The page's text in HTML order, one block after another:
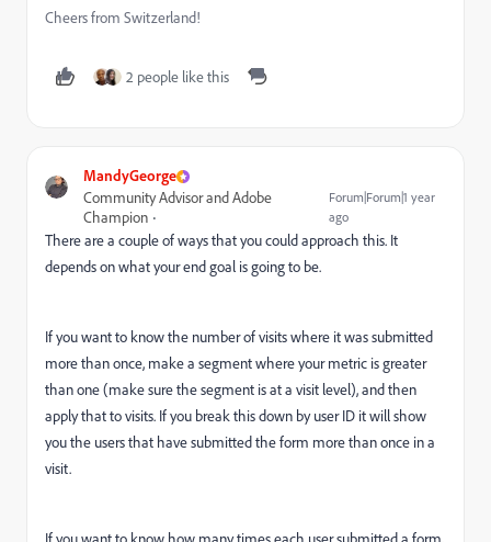
Cheers from Switzerland!
2 people like this
MandyGeorge
Community Advisor and Adobe
Champion
Forum|Forum|1 year
ago
There are a couple of ways that you could approach this. It
depends on what your end goal is going to be.
If you want to know the number of visits where it was submitted
more than once, make a segment where your metric is greater
than one (make sure the segment is at a visit level), and then
apply that to visits. If you break this down by user ID it will show
you the users that have submitted the form more than once in a
visit.